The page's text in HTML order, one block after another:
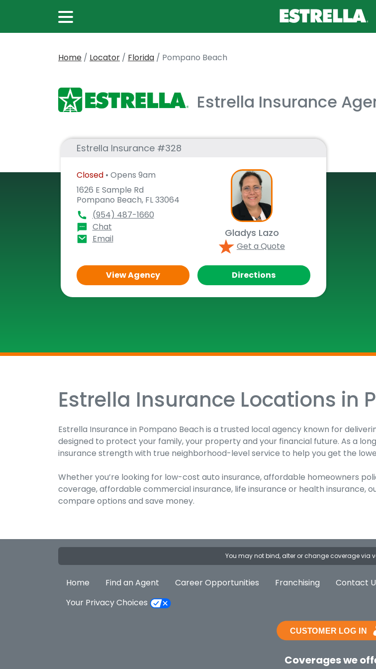
Home / Locator / Florida / Pompano Beach
Estrella Insurance
Estrella Insurance #328
Closed• Opens 9am
1626 E Sample Rd
Pompano Beach, FL 33064
(954) 487-1660
Chat
Email
Gladys Lazo
Get a Quote
View Agency Directions
Skip
link
Estrella Insurance Locations in
Estrella Insurance in Pompano Beach is a trusted local agency known for
designed to protect your family, your property and your financial future. As a
insurance strength with true neighborhood-level service to help you get the
Whether you’re looking for low-cost auto insurance, affordable homeowners
coverage, affordable commercial insurance, life insurance or health insurance,
compare options and save money.
You may not bind, alter or change coverage via
Home Find an Agent Career Opportunities Franchising Contact
Your Privacy Choices
Coverages we